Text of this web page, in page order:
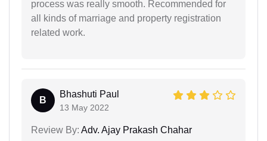
process was really smooth. Recommended for
all kinds of marriage and property registration
related work.
B
Bhashuti Paul
13 May 2022
Review By: Adv. Ajay Prakash Chahar